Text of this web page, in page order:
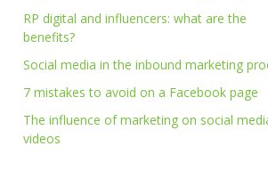
RP digital and influencers: what are the
benefits?
Social media in the inbound marketing
7 mistakes to avoid on a Facebook page
The influence of marketing on social
videos